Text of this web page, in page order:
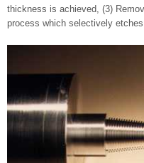
thickness is achieved, (3)
process which selectively